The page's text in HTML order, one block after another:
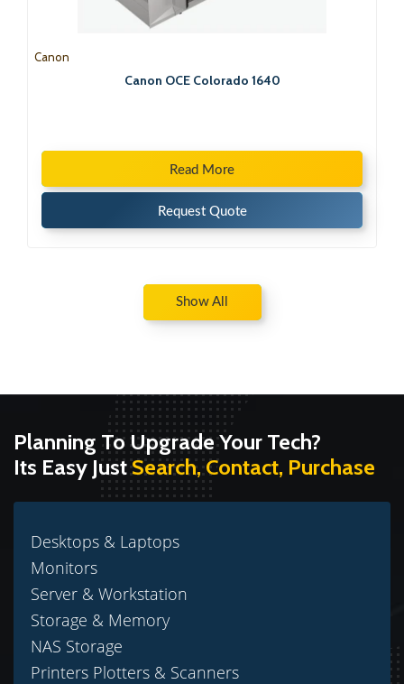
Canon
Canon OCE Colorado 1640
Read More
Request Quote
Show All
Planning To Upgrade Your Tech?
Its Easy JustSearch, Contact, Purchase
Desktops & Laptops
Monitors
Server & Workstation
Storage & Memory
NAS Storage
Printers Plotters & Scanners